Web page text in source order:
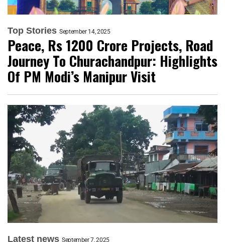
Top Stories September 14, 2025
Peace, Rs 1200 Crore Projects, Road
Journey To Churachandpur: Highlights
Of PM Modi’s Manipur Visit
Latest news September 7, 2025